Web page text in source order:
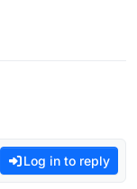
Log in to reply